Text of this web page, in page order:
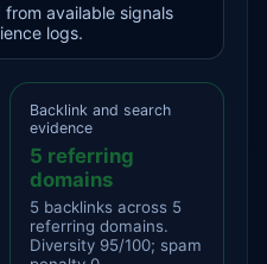
available signals
logs.
Backlink and search
evidence
5 referring
domains
5 backlinks across 5
referring domains.
Diversity 95/100; spam